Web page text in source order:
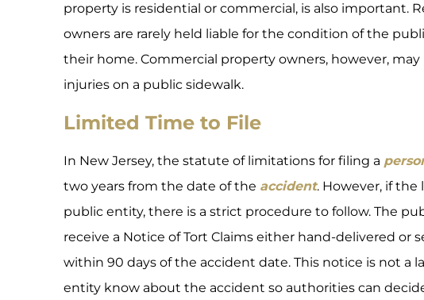
property is residential or commercial, is also important.
owners are rarely held liable for the condition of the
their home. Commercial property owners, however, may
injuries on a public sidewalk.
Limited Time to File
In New Jersey, the statute of limitations for filing a
two years from the date of the accident. However, if the
public entity, there is a strict procedure to follow. The
receive a Notice of Tort Claims either hand-delivered or
within 90 days of the accident date. This notice is not a
entity know about the accident so authorities can